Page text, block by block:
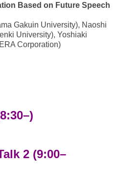
Based on Future Speech
Gakuin University), Naoshi
University), Yoshiaki
Corporation)
2 (9:00–